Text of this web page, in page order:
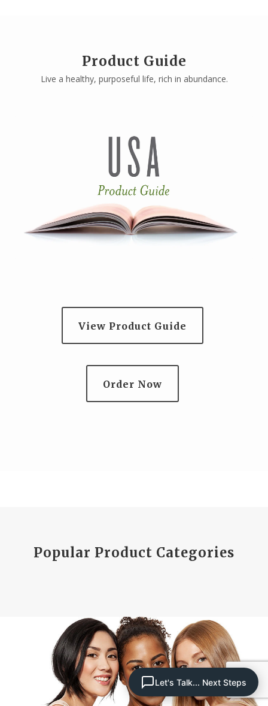
Product Guide
Live a healthy, purposeful life, rich in abundance.
View Product Guide
Order Now
Popular Product Categories
Let's Talk... Next Steps